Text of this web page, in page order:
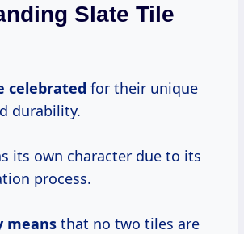
Slate Tile
celebrated for their unique
durability.
its own character due to its
process.
means that no two tiles are